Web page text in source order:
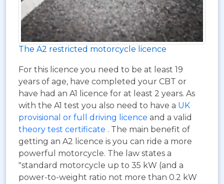
The A2 restricted motorcycle licence
For this licence you need to be at least 19
years of age, have completed your CBT or
have had an A1 licence for at least 2 years. As
with the A1 test you also need to have a UK
provisional or full driving licence and a valid
theory test certificate . The main benefit of
getting an A2 licence is you can ride a more
powerful motorcycle. The law states a
"standard motorcycle up to 35 kW (and a
power-to-weight ratio not more than 0.2 kW